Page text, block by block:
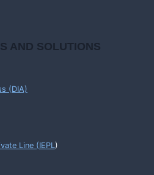
AND SOLUTIONS
(DIA)
Line (IEPL)